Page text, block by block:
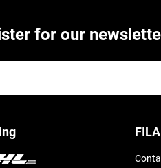
for our
FILA